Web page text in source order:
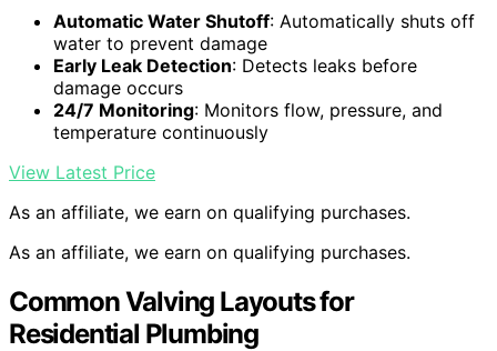
Automatic Water Shutoff: Automatically shuts off
water to prevent damage
Early Leak Detection: Detects leaks before
damage occurs
24/7 Monitoring: Monitors flow, pressure, and
temperature continuously
View Latest Price
As an affiliate, we earn on qualifying purchases.
As an affiliate, we earn on qualifying purchases.
Common Valving Layouts for
Residential Plumbing